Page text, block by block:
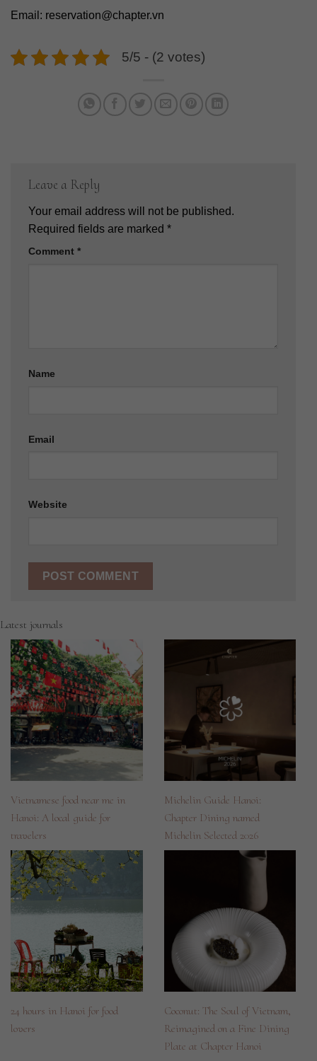
Email: reservation@chapter.vn
5/5 - (2 votes)
Leave a Reply
Your email address will not be published.
Required fields are marked *
Comment *
Name
Email
Website
Latest journals
Vietnamese food near me in
Hanoi: A local guide for
travelers
Michelin Guide Hanoi:
Chapter Dining named
Michelin Selected 2026
24 hours in Hanoi for food
lovers
Coconut: The Soul of Vietnam,
Reimagined on a Fine Dining
Plate at Chapter Hanoi